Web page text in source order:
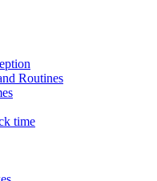
Routines
time